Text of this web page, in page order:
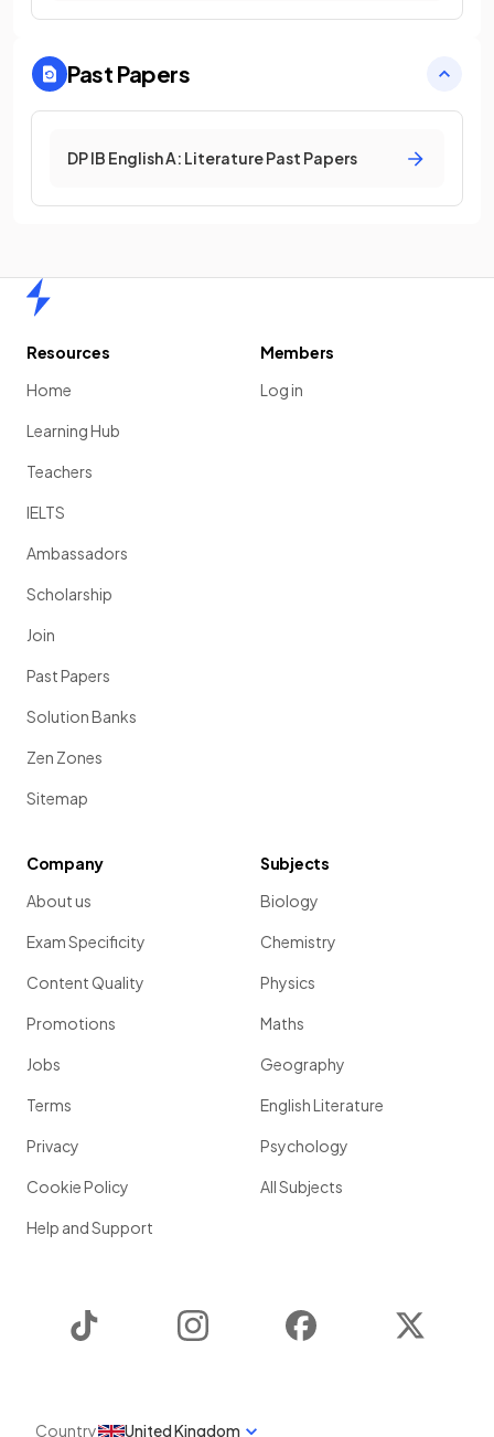
Past Papers
DP IB English A: Literature Past Papers
Resources
Home
Learning Hub
Teachers
IELTS
Ambassadors
Scholarship
Join
Past Papers
Solution Banks
Zen Zones
Sitemap
Members
Log in
Company
About us
Exam Specificity
Content Quality
Promotions
Jobs
Terms
Privacy
Cookie Policy
Help and Support
Subjects
Biology
Chemistry
Physics
Maths
Geography
English Literature
Psychology
All Subjects
Instagram Facebook
Country United Kingdom